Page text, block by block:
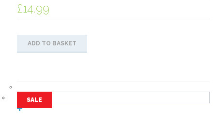
£14.99
ADD TO BASKET
SALE